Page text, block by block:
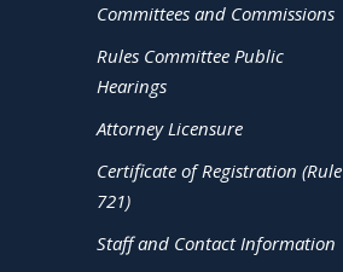
Committees and Commissions
Rules Committee Public
Hearings
Attorney Licensure
Certificate of Registration (Rule
721)
Staff and Contact Information